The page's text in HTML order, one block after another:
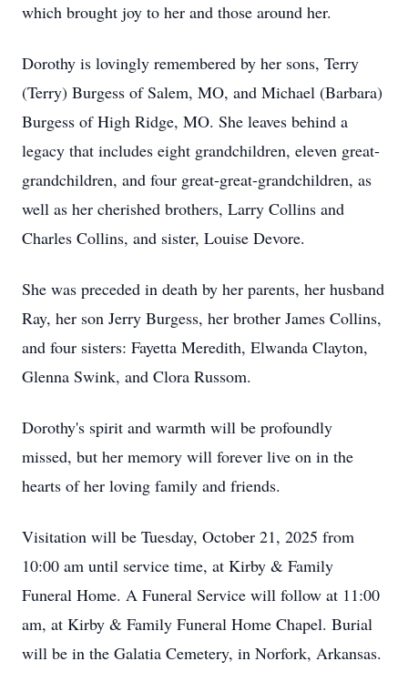
which brought joy to her and those around her.
Dorothy is lovingly remembered by her sons, Terry
(Terry) Burgess of Salem, MO, and Michael (Barbara)
Burgess of High Ridge, MO. She leaves behind a
legacy that includes eight grandchildren, eleven great-
grandchildren, and four great-great-grandchildren, as
well as her cherished brothers, Larry Collins and
Charles Collins, and sister, Louise Devore.
She was preceded in death by her parents, her husband
Ray, her son Jerry Burgess, her brother James Collins,
and four sisters: Fayetta Meredith, Elwanda Clayton,
Glenna Swink, and Clora Russom.
Dorothy's spirit and warmth will be profoundly
missed, but her memory will forever live on in the
hearts of her loving family and friends.
Visitation will be Tuesday, October 21, 2025 from
10:00 am until service time, at Kirby & Family
Funeral Home. A Funeral Service will follow at 11:00
am, at Kirby & Family Funeral Home Chapel. Burial
will be in the Galatia Cemetery, in Norfork, Arkansas.